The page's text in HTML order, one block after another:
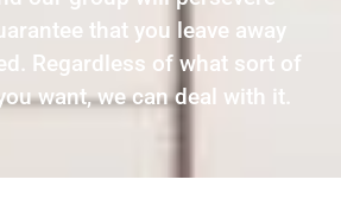
that you leave away
Regardless of what sort of
want, we can deal with it.